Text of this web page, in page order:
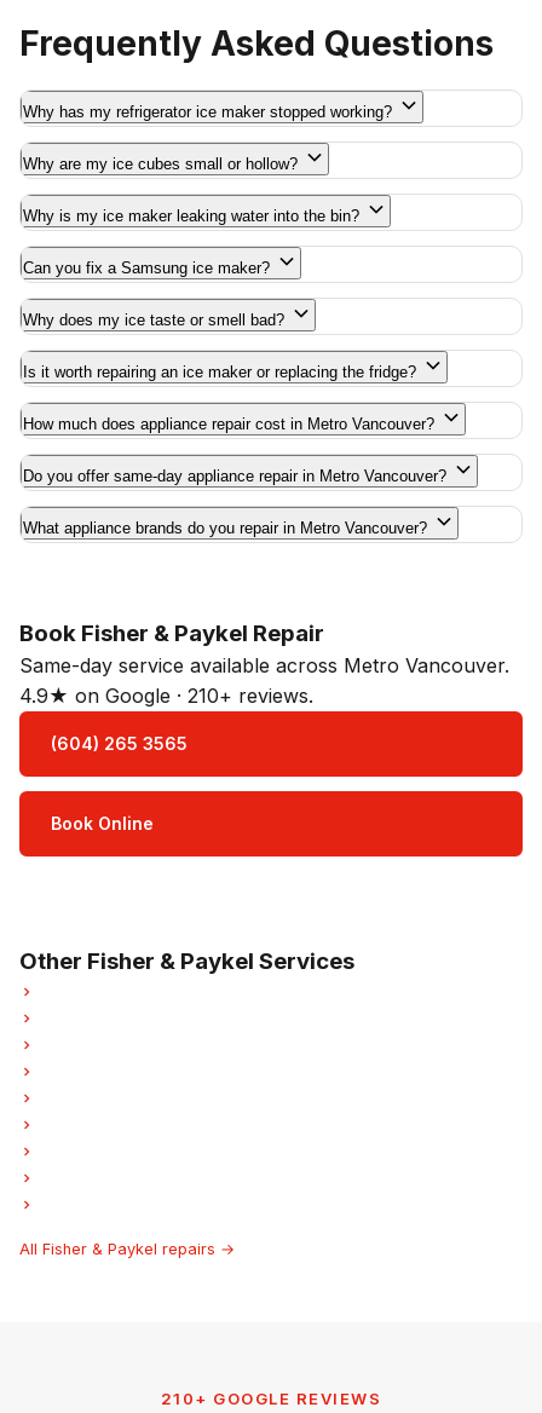
Frequently Asked Questions
Why has my refrigerator ice maker stopped working?
Why are my ice cubes small or hollow?
Why is my ice maker leaking water into the bin?
Can you fix a Samsung ice maker?
Why does my ice taste or smell bad?
Is it worth repairing an ice maker or replacing the fridge?
How much does appliance repair cost in Metro Vancouver?
Do you offer same-day appliance repair in Metro Vancouver?
What appliance brands do you repair in Metro Vancouver?
Book Fisher & Paykel Repair
Same-day service available across Metro Vancouver.
4.9★ on Google · 210+ reviews.
(604) 265 3565
Book Online
Other Fisher & Paykel Services
All Fisher & Paykel repairs →
210+ GOOGLE REVIEWS